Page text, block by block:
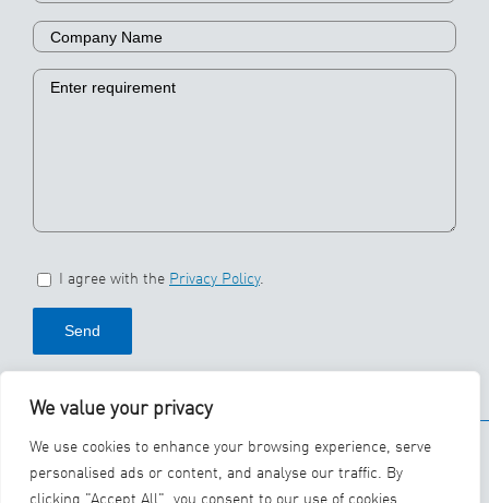
We value your privacy
We use cookies to enhance your browsing experience, serve
personalised ads or content, and analyse our traffic. By
clicking "Accept All", you consent to our use of cookies.
I agree with the Privacy Policy.
© 2026 SBS Ecoclean
Group